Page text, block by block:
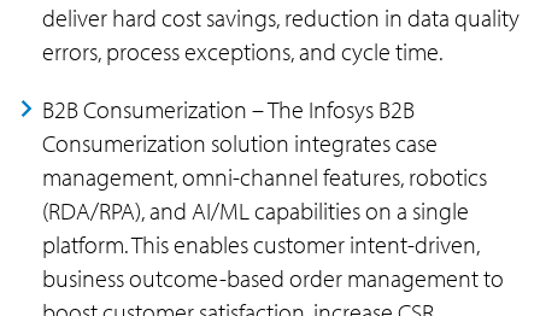
deliver hard cost savings, reduction in data quality
errors, process exceptions, and cycle time.
B2B Consumerization – The Infosys B2B
Consumerization solution integrates case
management, omni-channel features, robotics
(RDA/RPA), and AI/ML capabilities on a single
platform. This enables customer intent-driven,
business outcome-based order management to